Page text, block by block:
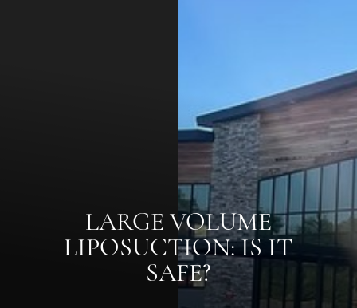
LARGE VOLUME
LIPOSUCTION: IS IT
SAFE?